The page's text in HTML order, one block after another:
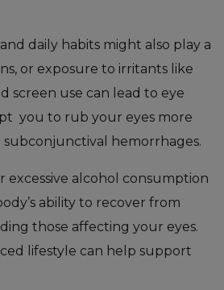
daily habits might also play a
or exposure to irritants like
screen use can lead to eye
you to rub your eyes more
hemorrhages.
excessive alcohol consumption
ability to recover from
those affecting your eyes.
lifestyle can help support